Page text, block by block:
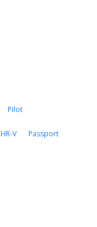
Pilot
HR-V Passport